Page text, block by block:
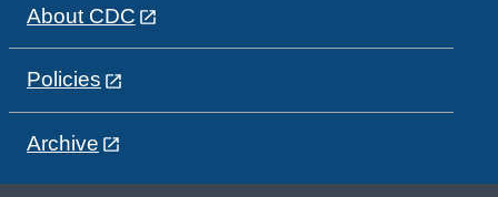
About CDC
Policies
Archive